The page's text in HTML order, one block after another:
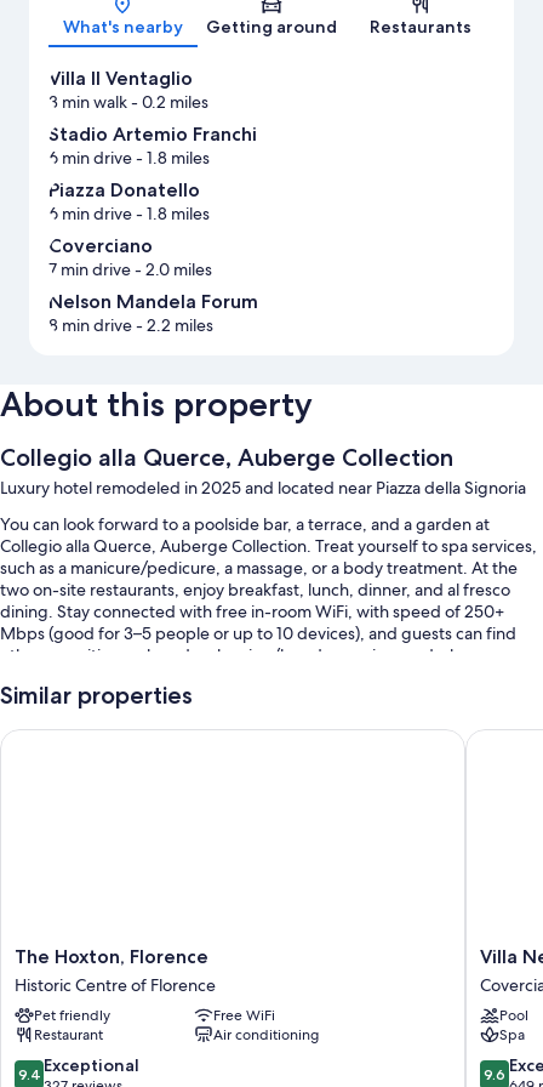
What's nearby Getting around Restaurants
Villa Il Ventaglio
3 min walk- 0.2 miles
Stadio Artemio Franchi
6 min drive- 1.8 miles
Piazza Donatello
6 min drive- 1.8 miles
Coverciano
7 min drive- 2.0 miles
Nelson Mandela Forum
8 min drive- 2.2 miles
About this property
Collegio alla Querce, Auberge Collection
Luxury hotel remodeled in 2025 and located near Piazza della Signoria
You can look forward to a poolside bar, a terrace, and a garden at
Collegio alla Querce, Auberge Collection. Treat yourself to spa services,
such as a manicure/pedicure, a massage, or a body treatment. At the
two on-site restaurants, enjoy breakfast, lunch, dinner, and al fresco
dining. Stay connected with free in-room WiFi, with speed of 250+
Mbps (good for 3–5 people or up to 10 devices), and guests can find
other amenities such as dry cleaning/laundry services and a bar.
Other perks include:
A seasonal outdoor pool along with cabanas, sun loungers, and pool
bedding, in addition to thoughtful touches like air conditioning and
bathrobes.
Similar properties
The
Hoxton,
Florence
Historic
Centre
of
The Hoxton, Florence
Historic Centre of Florence
Pet friendly
Free WiFi
Restaurant
Air conditioning
9.4
9.4 Exceptional
The Hoxton, Florence
Villa
Neroli
Villa
Pool
Spa
9.6
9.6
Villa